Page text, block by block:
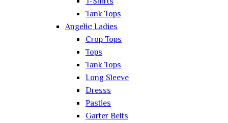
Tank Tops
Angelic Ladies
Crop Tops
Tops
Tank Tops
Long Sleeve
Dresss
Pasties
Garter Belts